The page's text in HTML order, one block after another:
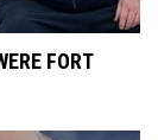
FORT